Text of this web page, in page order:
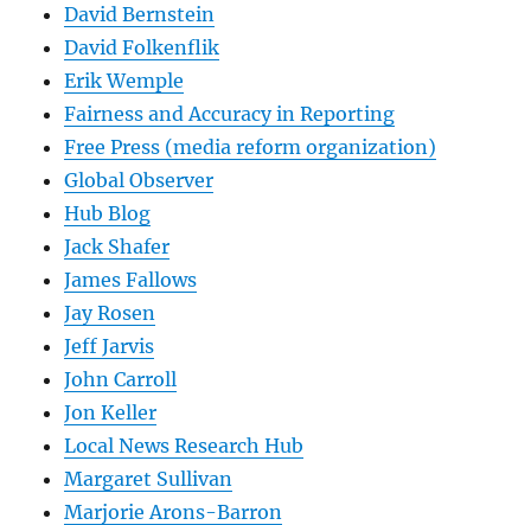
David Bernstein
David Folkenflik
Erik Wemple
Fairness and Accuracy in Reporting
Free Press (media reform organization)
Global Observer
Hub Blog
Jack Shafer
James Fallows
Jay Rosen
Jeff Jarvis
John Carroll
Jon Keller
Local News Research Hub
Margaret Sullivan
Marjorie Arons-Barron